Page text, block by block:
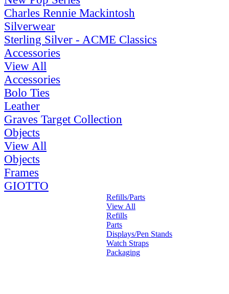
Charles Rennie Mackintosh
Silverwear
Sterling Silver - ACME Classics
Accessories
View All
Accessories
Bolo Ties
Leather
Graves Target Collection
Objects
View All
Objects
Frames
GIOTTO
Refills/Parts
View All
Refills
Parts
Displays/Pen Stands
Watch Straps
Packaging